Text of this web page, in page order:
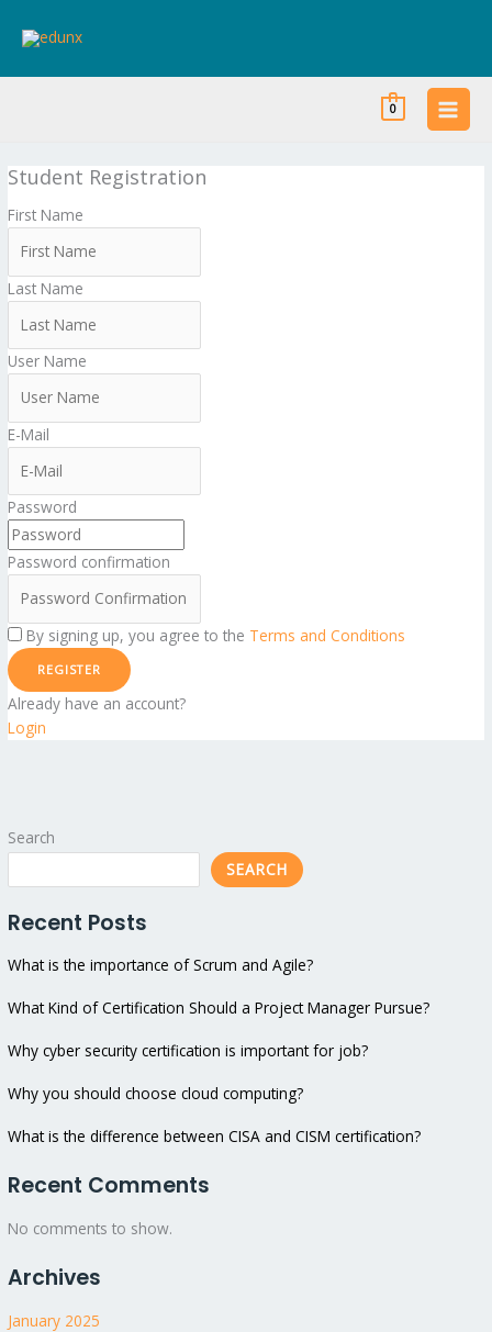
0
Search
SEARCH
Recent Posts
What is the importance of Scrum and Agile?
What Kind of Certification Should a Project Manager Pursue?
Why cyber security certification is important for job?
Why you should choose cloud computing?
What is the difference between CISA and CISM certification?
Recent Comments
No comments to show.
Archives
January 2025
Student Registration
First Name
Last Name
User Name
E-Mail
Password
Password confirmation
By signing up, you agree to the Terms and Conditions
REGISTER
Already have an account?
Login